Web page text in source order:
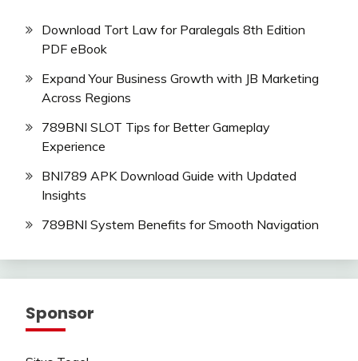
Download Tort Law for Paralegals 8th Edition
PDF eBook
Expand Your Business Growth with JB Marketing
Across Regions
789BNI SLOT Tips for Better Gameplay
Experience
BNI789 APK Download Guide with Updated
Insights
789BNI System Benefits for Smooth Navigation
Sponsor